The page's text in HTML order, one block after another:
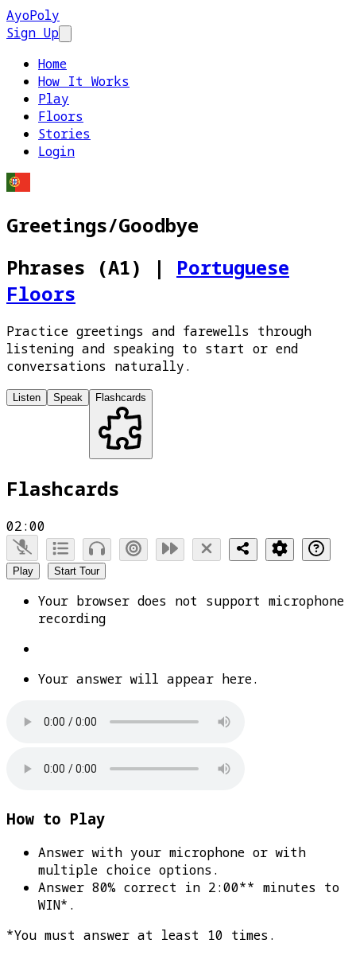
AyoPoly
Sign Up
Home
How It Works
Play
Floors
Stories
Login
Greetings/Goodbye
Phrases (A1)
| Portuguese
Floors
Practice greetings and farewells through
listening and speaking to start or end
conversations naturally.
Listen Speak Flashcards
Flashcards
02:00
Play Start Tour
Your browser does not support microphone
recording
Your answer will appear here.
How to Play
Answer with your microphone or with
multiple choice options.
Answer 80% correct in 2:00** minutes to
WIN* .
*You must answer at least 10 times.